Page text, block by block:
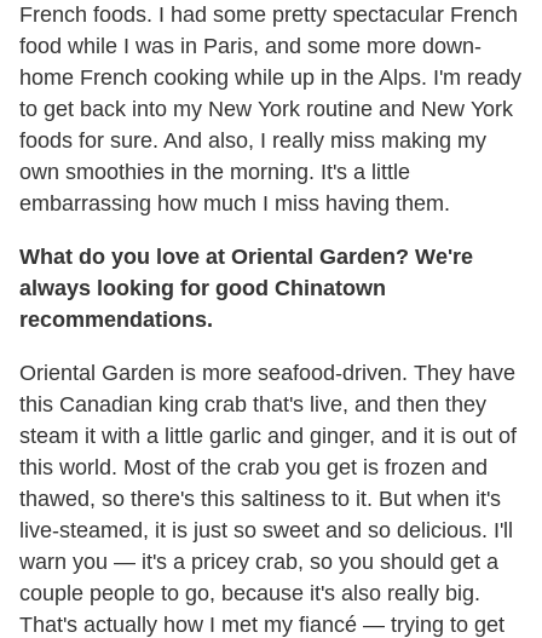
French foods. I had some pretty spectacular French
food while I was in Paris, and some more down-
home French cooking while up in the Alps. I'm ready
to get back into my New York routine and New York
foods for sure. And also, I really miss making my
own smoothies in the morning. It's a little
embarrassing how much I miss having them.
What do you love at Oriental Garden? We're
always looking for good Chinatown
recommendations.
Oriental Garden is more seafood-driven. They have
this Canadian king crab that's live, and then they
steam it with a little garlic and ginger, and it is out of
this world. Most of the crab you get is frozen and
thawed, so there's this saltiness to it. But when it's
live-steamed, it is just so sweet and so delicious. I'll
warn you — it's a pricey crab, so you should get a
couple people to go, because it's also really big.
That's actually how I met my fiancé — trying to get